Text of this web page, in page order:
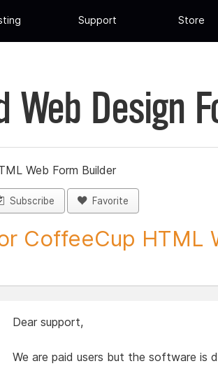
Support Store
Web Design
Web Form Builder
Subscribe Favorite
CoffeeCup HTML
Dear support,
We are paid users but the software is